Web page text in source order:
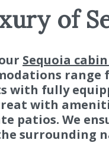
of
Sequoia
with fully
with
patios. We
surrounding